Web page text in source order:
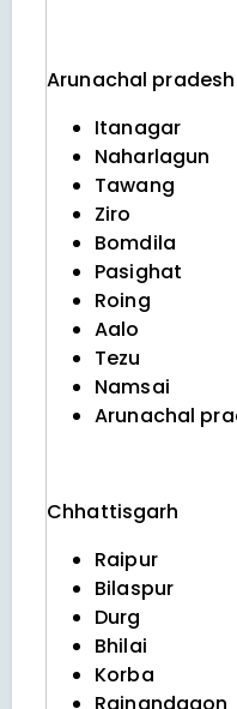
Arunachal pradesh
Itanagar
Naharlagun
Tawang
Ziro
Bomdila
Pasighat
Roing
Aalo
Tezu
Namsai
Arunachal
Chhattisgarh
Raipur
Bilaspur
Durg
Bhilai
Korba